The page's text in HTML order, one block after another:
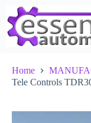
content
Home
Tele Controls